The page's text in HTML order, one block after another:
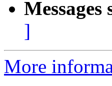
Messages
]
More